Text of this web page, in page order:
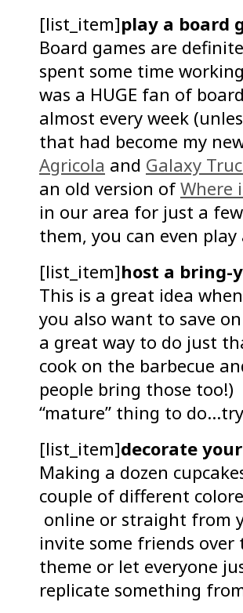
[list_item]play a board
Board games are
spent some time
was a HUGE fan of
almost every week
that had become my
Agricola and Galaxy
an old version of Where
in our area for just a
them, you can even
[list_item]host a bring-
This is a great idea
you also want to save
a great way to do just
cook on the barbecue
people bring those too!)
“mature” thing to
[list_item]decorate
Making a dozen
couple of different
online or straight from
invite some friends
theme or let everyone
replicate something